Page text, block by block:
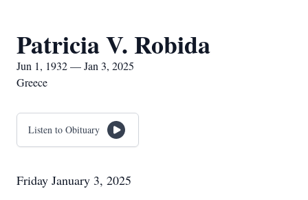
Patricia V. Robida
Jun 1, 1932 — Jan 3, 2025
Greece
Listen to Obituary
Friday January 3, 2025